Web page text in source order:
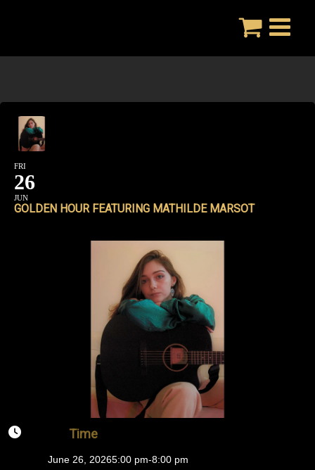
FRI
26
JUN
GOLDEN HOUR FEATURING MATHILDE MARSOT
Time
June 26, 20265:00 pm-8:00 pm